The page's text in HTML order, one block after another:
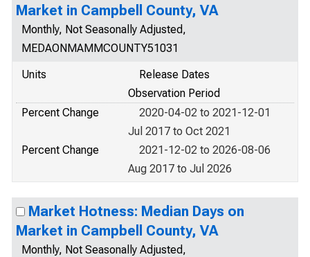
Market in Campbell County, VA
Monthly, Not Seasonally Adjusted,
MEDAONMAMMCOUNTY51031
Units
Release Dates
Observation Period
Percent Change
2020-04-02 to 2021-12-01
Jul 2017 to Oct 2021
Percent Change
2021-12-02 to 2026-08-06
Aug 2017 to Jul 2026
Market Hotness: Median Days on
Market in Campbell County, VA
Monthly, Not Seasonally Adjusted,